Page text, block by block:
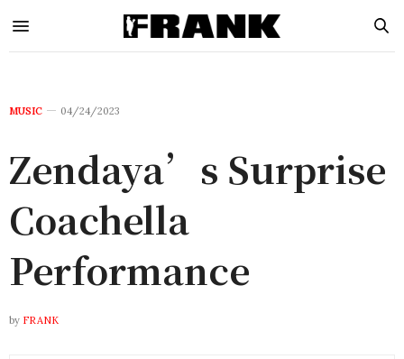
MUSIC 04/24/2023
Zendaya’s Surprise
Coachella
Performance
by FRANK